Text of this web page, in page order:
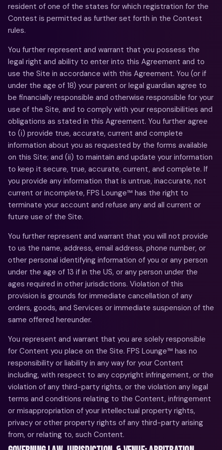
resident of one of the states for which registration for the
Contest is permitted as further set forth in the Contest
rules.
You further represent and warrant that you possess the
legal right and ability to enter into this Agreement and to
use the Site in accordance with this Agreement. You (or if
under the age of 18) your parent or legal guardian agree to
be financially responsible and otherwise responsible for your
use of the Site, and to comply with your responsibilities and
obligations as stated in this Agreement. You further agree
to (i) provide true, accurate, current and complete
information about you as requested by the forms available
on this Site; and (ii) to maintain and update your information
to keep it secure, true, accurate, current, and complete. If
you provide any information that is untrue, inaccurate, not
current or incomplete, FPS Lounge™ has the right to
terminate your account and refuse any and all current or
future use of the Site.
You further represent and warrant that you will not provide
to us the name, address, email address, phone number, or
other personal identifying information of you or any person
under the age of 13 if in the US, or any person under the
ages required in other jurisdictions. Violation of this
provision is grounds for immediate cancellation of any
orders, goods, and Services or immediate suspension of the
same offered hereunder.
You represent and warrant that you are solely responsible
for Content you place on the Site. FPS Lounge™ has no
responsibility or liability in any way for your Content
including, with respect to any copyright infringement, or the
violation of any third-party rights, or the violation any legal
terms and conditions relating to the Content, infringement
or misappropriation of your intellectual property rights,
privacy or other property rights of any third-party arising
from, or relating to, such Content.